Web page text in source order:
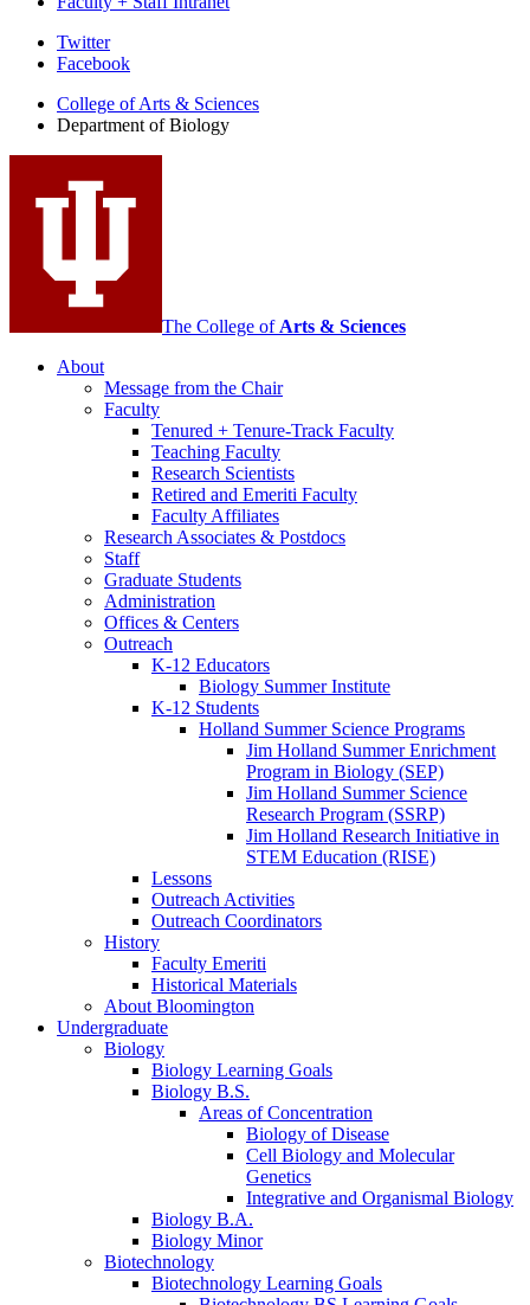
Department
Biology
social
media
channels
Twitter
Facebook
College of Arts & Sciences
Department of Biology
The College of Arts & Sciences
About
Message from the Chair
Faculty
Tenured + Tenure-Track Faculty
Teaching Faculty
Research Scientists
Retired and Emeriti Faculty
Faculty Affiliates
Research Associates & Postdocs
Staff
Graduate Students
Administration
Offices & Centers
Outreach
K-12 Educators
Biology Summer Institute
K-12 Students
Holland Summer Science Programs
Jim Holland Summer Enrichment
Program in Biology (SEP)
Jim Holland Summer Science
Research Program (SSRP)
Jim Holland Research Initiative in
STEM Education (RISE)
Lessons
Outreach Activities
Outreach Coordinators
History
Faculty Emeriti
Historical Materials
About Bloomington
Undergraduate
Biology
Biology Learning Goals
Biology B.S.
Areas of Concentration
Biology of Disease
Cell Biology and Molecular
Genetics
Integrative and Organismal Biology
Biology B.A.
Biology Minor
Biotechnology
Biotechnology Learning Goals